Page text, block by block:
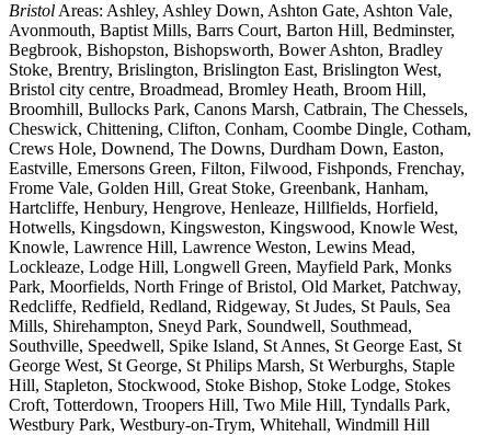
Bristol Areas: Ashley, Ashley Down, Ashton Gate, Ashton Vale,
Avonmouth, Baptist Mills, Barrs Court, Barton Hill, Bedminster,
Begbrook, Bishopston, Bishopsworth, Bower Ashton, Bradley
Stoke, Brentry, Brislington, Brislington East, Brislington West,
Bristol city centre, Broadmead, Bromley Heath, Broom Hill,
Broomhill, Bullocks Park, Canons Marsh, Catbrain, The Chessels,
Cheswick, Chittening, Clifton, Conham, Coombe Dingle, Cotham,
Crews Hole, Downend, The Downs, Durdham Down, Easton,
Eastville, Emersons Green, Filton, Filwood, Fishponds, Frenchay,
Frome Vale, Golden Hill, Great Stoke, Greenbank, Hanham,
Hartcliffe, Henbury, Hengrove, Henleaze, Hillfields, Horfield,
Hotwells, Kingsdown, Kingsweston, Kingswood, Knowle West,
Knowle, Lawrence Hill, Lawrence Weston, Lewins Mead,
Lockleaze, Lodge Hill, Longwell Green, Mayfield Park, Monks
Park, Moorfields, North Fringe of Bristol, Old Market, Patchway,
Redcliffe, Redfield, Redland, Ridgeway, St Judes, St Pauls, Sea
Mills, Shirehampton, Sneyd Park, Soundwell, Southmead,
Southville, Speedwell, Spike Island, St Annes, St George East, St
George West, St George, St Philips Marsh, St Werburghs, Staple
Hill, Stapleton, Stockwood, Stoke Bishop, Stoke Lodge, Stokes
Croft, Totterdown, Troopers Hill, Two Mile Hill, Tyndalls Park,
Westbury Park, Westbury-on-Trym, Whitehall, Windmill Hill